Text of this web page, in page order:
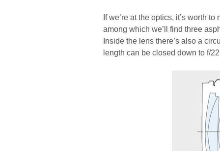
If we’re at the optics, it’s worth
among which we’ll find three
Inside the lens there’s also a
length can be closed down to f/